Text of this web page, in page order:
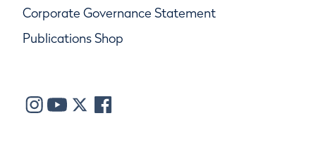
Corporate Governance Statement
Publications Shop